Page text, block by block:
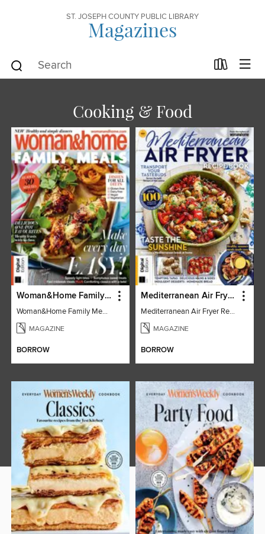
ST. JOSEPH COUNTY PUBLIC LIBRARY
Magazines
Cooking & Food
Woman&Home Family Meals (6th Ed)
Woman&Home Family Meals (6th Ed)
MAGAZINE
BORROW
Mediterranean Air Fryer Recipe Book (4th Ed)
Mediterranean Air Fryer Recipe Book (4th Ed)
MAGAZINE
BORROW